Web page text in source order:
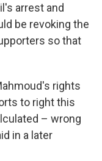
arrest and
be revoking the
so that
rights
to right this
– wrong
in a later